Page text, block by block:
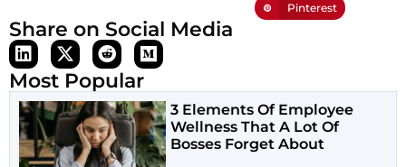
Pinterest
Share on Social Media
Most Popular
3 Elements Of Employee
Wellness That A Lot Of
Bosses Forget About